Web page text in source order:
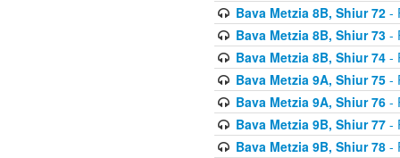
Bava Metzia 8B, Shiur 72-
Bava Metzia 8B, Shiur 73-
Bava Metzia 8B, Shiur 74-
Bava Metzia 9A, Shiur 75-
Bava Metzia 9A, Shiur 76-
Bava Metzia 9B, Shiur 77-
Bava Metzia 9B, Shiur 78-